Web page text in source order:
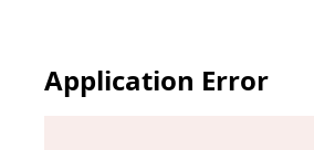
Application Error